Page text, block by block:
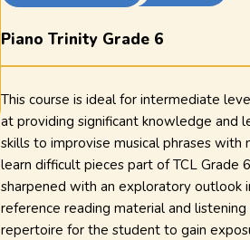
Piano Trinity Grade 6
This course is ideal for intermediate
at providing significant knowledge and
skills to improvise musical phrases
learn difficult pieces part of TCL Grade
sharpened with an exploratory outlook
reference reading material and
repertoire for the student to gain